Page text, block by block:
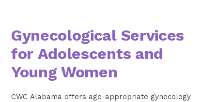
Gynecological Services
for Adolescents and
Young Women
CWC Alabama offers age-appropriate gynecology